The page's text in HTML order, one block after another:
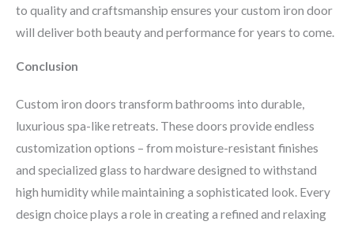
to quality and craftsmanship ensures your custom iron door
will deliver both beauty and performance for years to come.
Conclusion
Custom iron doors transform bathrooms into durable,
luxurious spa-like retreats. These doors provide endless
customization options – from moisture-resistant finishes
and specialized glass to hardware designed to withstand
high humidity while maintaining a sophisticated look. Every
design choice plays a role in creating a refined and relaxing